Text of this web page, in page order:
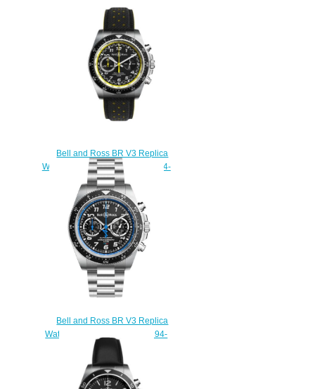
BLACK STEEL BRV394-BL-
ST/SST
$230.00
Bell and Ross BR V3 Replica
Watch BR V3-94 R.S.20 BRV394-
RS20/SCA
$230.00
Bell and Ross BR V3 Replica
Watch BR V3-94 A521 BRV394-
A521/SST
$230.00